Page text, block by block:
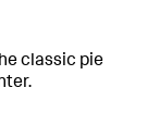
classic pie